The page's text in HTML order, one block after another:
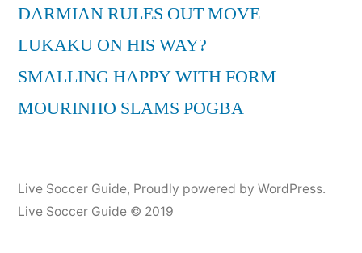
Night
with
Ross
DARMIAN RULES OUT MOVE
LUKAKU ON HIS WAY?
SMALLING HAPPY WITH FORM
MOURINHO SLAMS POGBA
Live Soccer Guide, Proudly powered by WordPress.
Live Soccer Guide © 2019